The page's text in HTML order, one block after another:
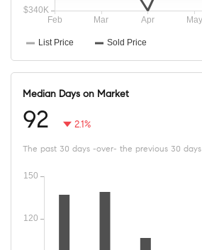
Median Days on Market
92 2.1%
The past 30 days -over- the previous 30 days